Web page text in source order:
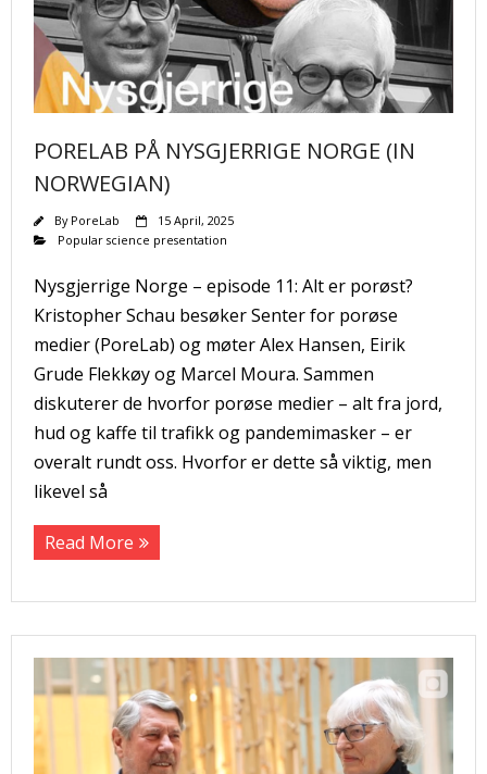
PORELAB PÅ NYSGJERRIGE NORGE (IN
NORWEGIAN)
By PoreLab
15 April, 2025
Popular science presentation
Nysgjerrige Norge – episode 11: Alt er porøst?
Kristopher Schau besøker Senter for porøse
medier (PoreLab) og møter Alex Hansen, Eirik
Grude Flekkøy og Marcel Moura. Sammen
diskuterer de hvorfor porøse medier – alt fra jord,
hud og kaffe til trafikk og pandemimasker – er
overalt rundt oss. Hvorfor er dette så viktig, men
likevel så
Read More